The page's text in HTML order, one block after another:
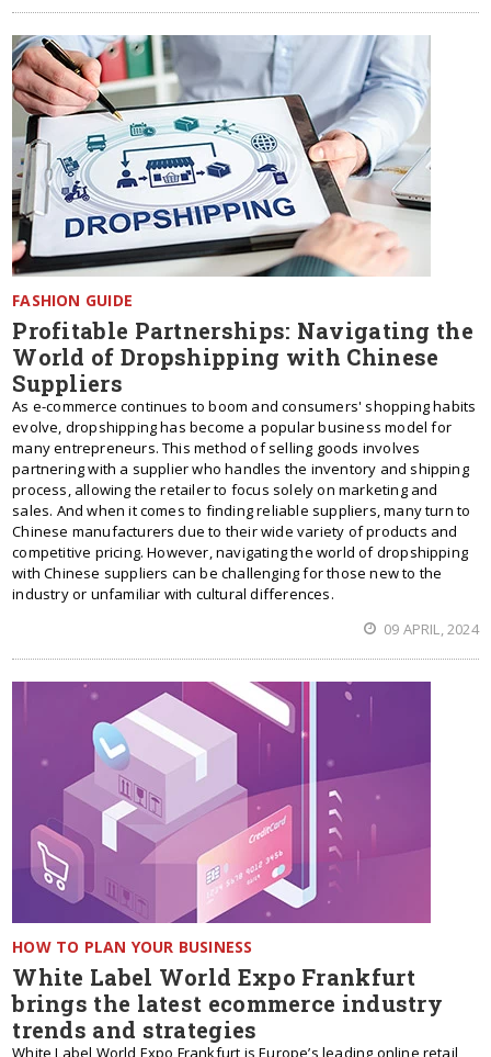
FASHION GUIDE
Profitable Partnerships: Navigating the
World of Dropshipping with Chinese
Suppliers
As e-commerce continues to boom and consumers' shopping habits
evolve, dropshipping has become a popular business model for
many entrepreneurs. This method of selling goods involves
partnering with a supplier who handles the inventory and shipping
process, allowing the retailer to focus solely on marketing and
sales. And when it comes to finding reliable suppliers, many turn to
Chinese manufacturers due to their wide variety of products and
competitive pricing. However, navigating the world of dropshipping
with Chinese suppliers can be challenging for those new to the
industry or unfamiliar with cultural differences.
09 APRIL, 2024
HOW TO PLAN YOUR BUSINESS
White Label World Expo Frankfurt
brings the latest ecommerce industry
trends and strategies
White Label World Expo Frankfurt is Europe’s leading online retail